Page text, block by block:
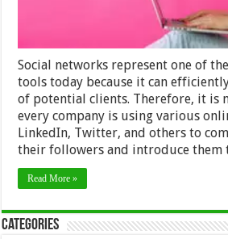
Social networks represent one of
tools today because it can
of potential clients. Therefore, it is
every company is using various
LinkedIn, Twitter, and others to
their followers and introduce
Read More »
Categories